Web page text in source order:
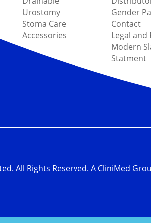
Urostomy
Stoma Care
Accessories
Gender
Contact
Legal and
Modern
Statment
All Rights Reserved. A CliniMed